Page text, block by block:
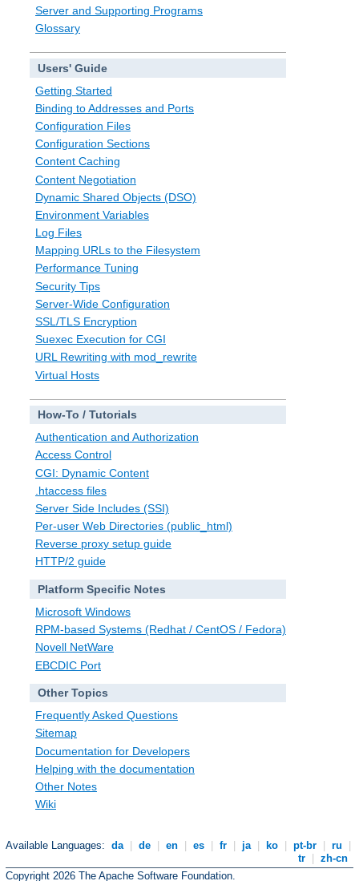
Server and Supporting Programs
Glossary
Users' Guide
Getting Started
Binding to Addresses and Ports
Configuration Files
Configuration Sections
Content Caching
Content Negotiation
Dynamic Shared Objects (DSO)
Environment Variables
Log Files
Mapping URLs to the Filesystem
Performance Tuning
Security Tips
Server-Wide Configuration
SSL/TLS Encryption
Suexec Execution for CGI
URL Rewriting with mod_rewrite
Virtual Hosts
How-To / Tutorials
Authentication and Authorization
Access Control
CGI: Dynamic Content
.htaccess files
Server Side Includes (SSI)
Per-user Web Directories (public_html)
Reverse proxy setup guide
HTTP/2 guide
Platform Specific Notes
Microsoft Windows
RPM-based Systems (Redhat / CentOS / Fedora)
Novell NetWare
EBCDIC Port
Other Topics
Frequently Asked Questions
Sitemap
Documentation for Developers
Helping with the documentation
Other Notes
Wiki
Available Languages: da de en es fr ja ko pt-br ru
tr
zh-cn
Copyright 2026 The Apache Software Foundation.